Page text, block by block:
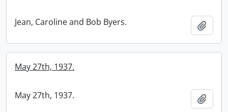
Jean, Caroline and Bob Byers.
May 27th, 1937.
May 27th, 1937.